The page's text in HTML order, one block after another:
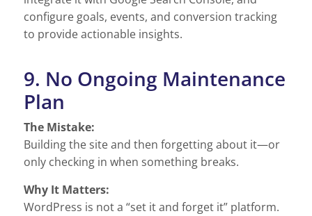
configure goals, events, and conversion tracking
to provide actionable insights.
9. No Ongoing Maintenance
Plan
The Mistake:
Building the site and then forgetting about it—or
only checking in when something breaks.
Why It Matters:
WordPress is not a “set it and forget it” platform.